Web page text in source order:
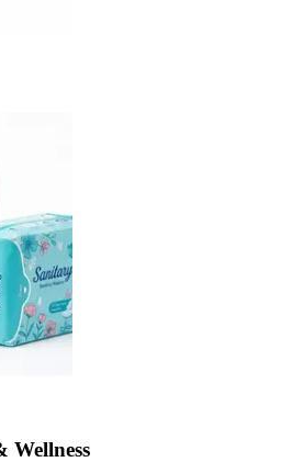
Wellness